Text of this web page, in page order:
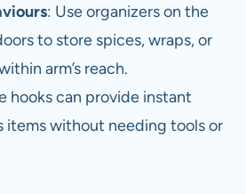
: Use organizers on the
to store spices, wraps, or
arm’s reach.
hooks can provide instant
items without needing tools or